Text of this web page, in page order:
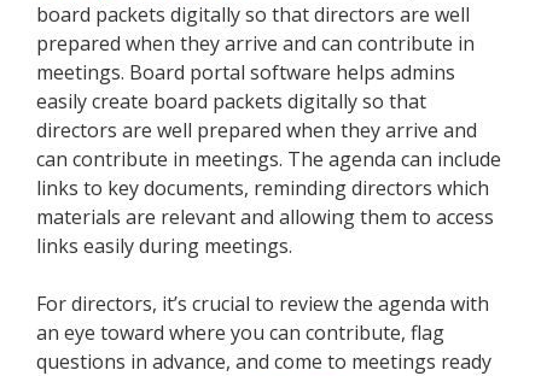
board packets digitally so that directors are well
prepared when they arrive and can contribute in
meetings. Board portal software helps admins
easily create board packets digitally so that
directors are well prepared when they arrive and
can contribute in meetings. The agenda can include
links to key documents, reminding directors which
materials are relevant and allowing them to access
links easily during meetings.
For directors, it’s crucial to review the agenda with
an eye toward where you can contribute, flag
questions in advance, and come to meetings ready